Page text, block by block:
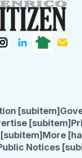
[subitem]
[subitem]
More
Notices